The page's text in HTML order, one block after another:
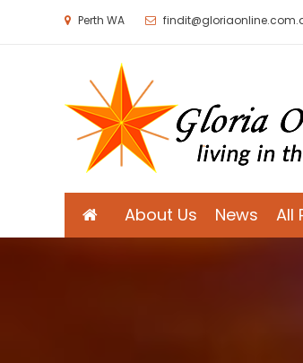
Perth WA
About Us News All